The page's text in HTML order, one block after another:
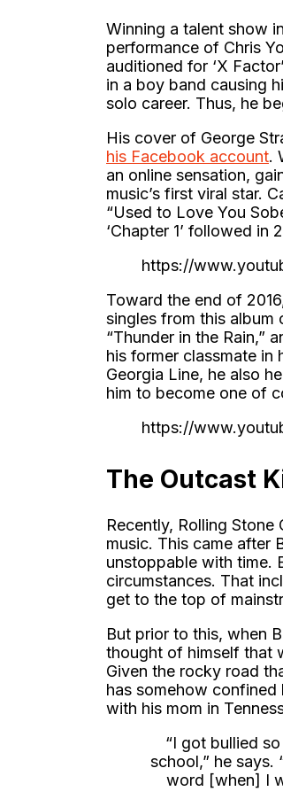
Winning a talent show
performance of Chris
auditioned for ‘X
in a boy band causing
solo career. Thus, he
His cover of George
his Facebook account.
an online sensation,
music’s first viral star.
“Used to Love You
‘Chapter 1’ followed in
https://
Toward the end of
singles from this album
“Thunder in the Rain,”
his former classmate
Georgia Line, he also
him to become one of
https://
The Outcast
Recently, Rolling
music. This came after
unstoppable with time.
circumstances. That
get to the top of
But prior to this, when
thought of himself that
Given the rocky road
has somehow confined
with his mom in
“I got bullied
school,” he says.
word [when] I